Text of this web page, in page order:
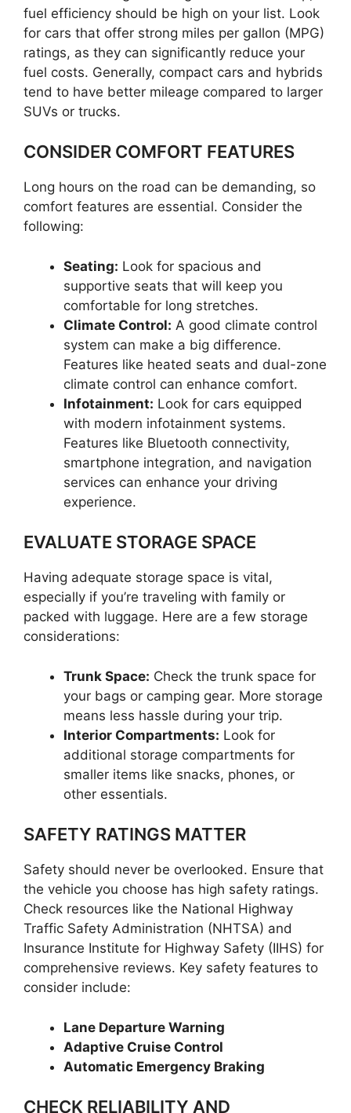
fuel efficiency should be high on your list. Look
for cars that offer strong miles per gallon (MPG)
ratings, as they can significantly reduce your
fuel costs. Generally, compact cars and hybrids
tend to have better mileage compared to larger
SUVs or trucks.
CONSIDER COMFORT FEATURES
Long hours on the road can be demanding, so
comfort features are essential. Consider the
following:
Seating: Look for spacious and
supportive seats that will keep you
comfortable for long stretches.
Climate Control: A good climate control
system can make a big difference.
Features like heated seats and dual-zone
climate control can enhance comfort.
Infotainment: Look for cars equipped
with modern infotainment systems.
Features like Bluetooth connectivity,
smartphone integration, and navigation
services can enhance your driving
experience.
EVALUATE STORAGE SPACE
Having adequate storage space is vital,
especially if you’re traveling with family or
packed with luggage. Here are a few storage
considerations:
Trunk Space: Check the trunk space for
your bags or camping gear. More storage
means less hassle during your trip.
Interior Compartments: Look for
additional storage compartments for
smaller items like snacks, phones, or
other essentials.
SAFETY RATINGS MATTER
Safety should never be overlooked. Ensure that
the vehicle you choose has high safety ratings.
Check resources like the National Highway
Traffic Safety Administration (NHTSA) and
Insurance Institute for Highway Safety (IIHS) for
comprehensive reviews. Key safety features to
consider include:
Lane Departure Warning
Adaptive Cruise Control
Automatic Emergency Braking
CHECK RELIABILITY AND